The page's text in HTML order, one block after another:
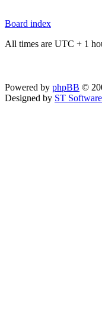
Board index
All times are UTC + 1
Powered by phpBB ©
Designed by ST Software